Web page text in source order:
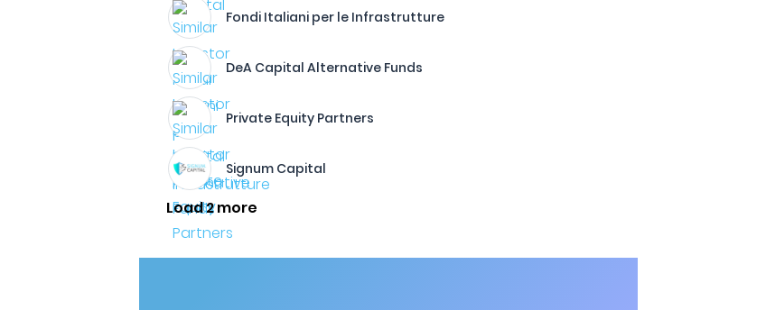
Fondi Italiani per le Infrastrutture
DeA Capital Alternative Funds
Private Equity Partners
Signum Capital
Load 2 more